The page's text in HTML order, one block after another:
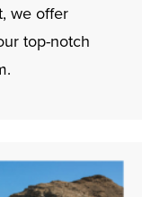
we offer
top-notch